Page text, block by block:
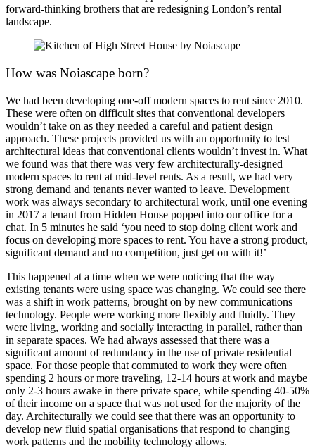
forward-thinking brothers that are redesigning London’s rental
landscape.
How was Noiascape born?
We had been developing one-off modern spaces to rent since 2010.
These were often on difficult sites that conventional developers
wouldn’t take on as they needed a careful and patient design
approach. These projects provided us with an opportunity to test
architectural ideas that conventional clients wouldn’t invest in. What
we found was that there was very few architecturally-designed
modern spaces to rent at mid-level rents. As a result, we had very
strong demand and tenants never wanted to leave. Development
work was always secondary to architectural work, until one evening
in 2017 a tenant from Hidden House popped into our office for a
chat. In 5 minutes he said ‘you need to stop doing client work and
focus on developing more spaces to rent. You have a strong product,
significant demand and no competition, just get on with it!’
This happened at a time when we were noticing that the way
existing tenants were using space was changing. We could see there
was a shift in work patterns, brought on by new communications
technology. People were working more flexibly and fluidly. They
were living, working and socially interacting in parallel, rather than
in separate spaces. We had always assessed that there was a
significant amount of redundancy in the use of private residential
space. For those people that commuted to work they were often
spending 2 hours or more traveling, 12-14 hours at work and maybe
only 2-3 hours awake in there private space, while spending 40-50%
of their income on a space that was not used for the majority of the
day. Architecturally we could see that there was an opportunity to
develop new fluid spatial organisations that respond to changing
work patterns and the mobility technology allows.